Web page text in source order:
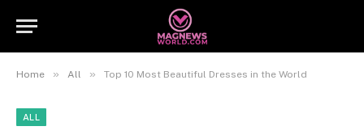
Home » All » Top 10 Most Beautiful Dresses in the World
ALL